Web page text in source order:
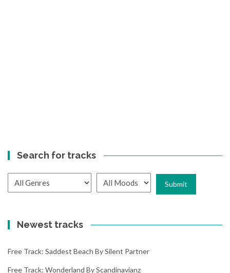
Search for tracks
Newest tracks
Free Track: Saddest Beach By Silent Partner
Free Track: Wonderland By Scandinavianz